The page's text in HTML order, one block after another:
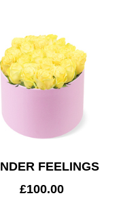
FEELINGS
£100.00